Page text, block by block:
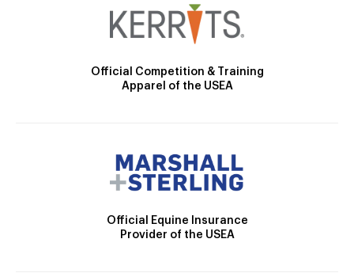
Official Competition & Training
Apparel of the USEA
Official Equine Insurance
Provider of the USEA